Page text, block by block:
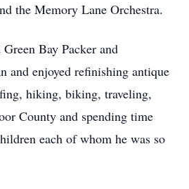
the Memory Lane Orchestra.
Bay Packer and
and enjoyed refinishing antique
hiking, biking, traveling,
County and spending time
each of whom he was so